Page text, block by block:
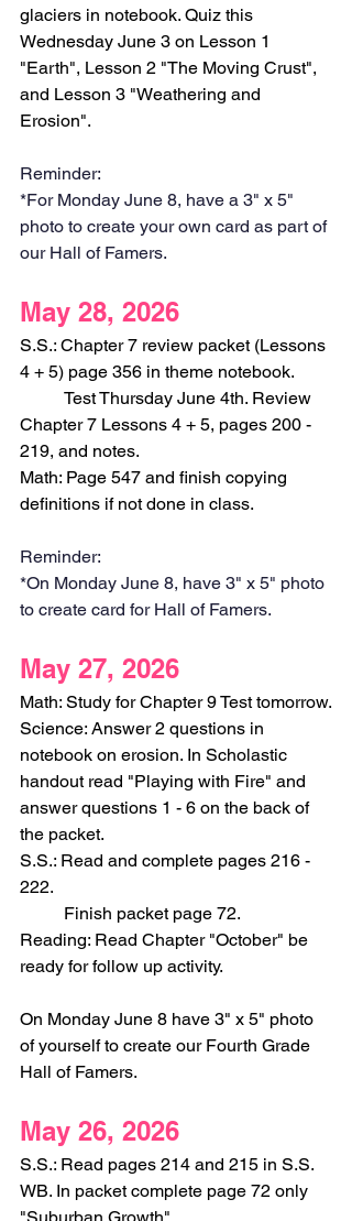
glaciers in notebook. Quiz this
Wednesday June 3 on Lesson 1
"Earth", Lesson 2 "The Moving Crust",
and Lesson 3 "Weathering and
Erosion".
Reminder:
*For Monday June 8, have a 3" x 5"
photo to create your own card as part of
our Hall of Famers.
May 28, 2026
S.S.: Chapter 7 review packet (Lessons
4 + 5) page 356 in theme notebook.
Chapter 7 Lessons 4 + 5, pages 200 -
219, and notes.
Math: Page 547 and finish copying
definitions if not done in class.
Reminder:
*On Monday June 8, have 3" x 5" photo
to create card for Hall of Famers.
May 27, 2026
Math: Study for Chapter 9 Test tomorrow.
Science: Answer 2 questions in
notebook on erosion. In Scholastic
handout read "Playing with Fire" and
answer questions 1 - 6 on the back of
the packet.
S.S.: Read and complete pages 216 -
222.
	Finish packet page 72.
Reading: Read Chapter "October" be
ready for follow up activity.
On Monday June 8 have 3" x 5" photo
of yourself to create our Fourth Grade
Hall of Famers.
May 26, 2026
S.S.: Read pages 214 and 215 in S.S.
WB. In packet complete page 72 only